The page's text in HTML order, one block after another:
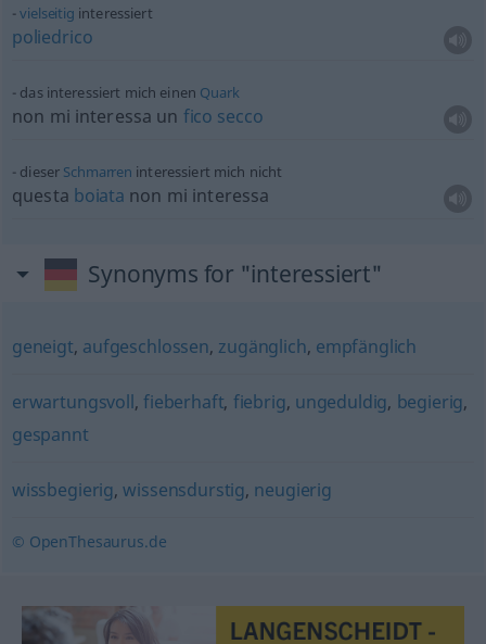
vielseitig interessiert
poliedrico
das interessiert mich einen Quark
non mi interessa un fico secco
dieser Schmarren interessiert mich nicht
questa boiata non mi interessa
Synonyms for "interessiert"
geneigt, aufgeschlossen, zugänglich, empfänglich
erwartungsvoll, fieberhaft, fiebrig, ungeduldig, begierig,
gespannt
wissbegierig,wissensdurstig, neugierig
© OpenThesaurus.de